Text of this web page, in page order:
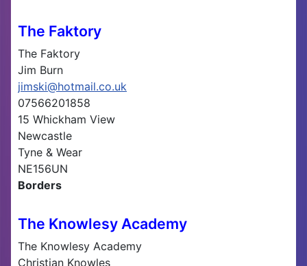
The Faktory
The Faktory
Jim Burn
jimski@hotmail.co.uk
07566201858
15 Whickham View
Newcastle
Tyne & Wear
NE156UN
Borders
The Knowlesy Academy
The Knowlesy Academy
Christian Knowles